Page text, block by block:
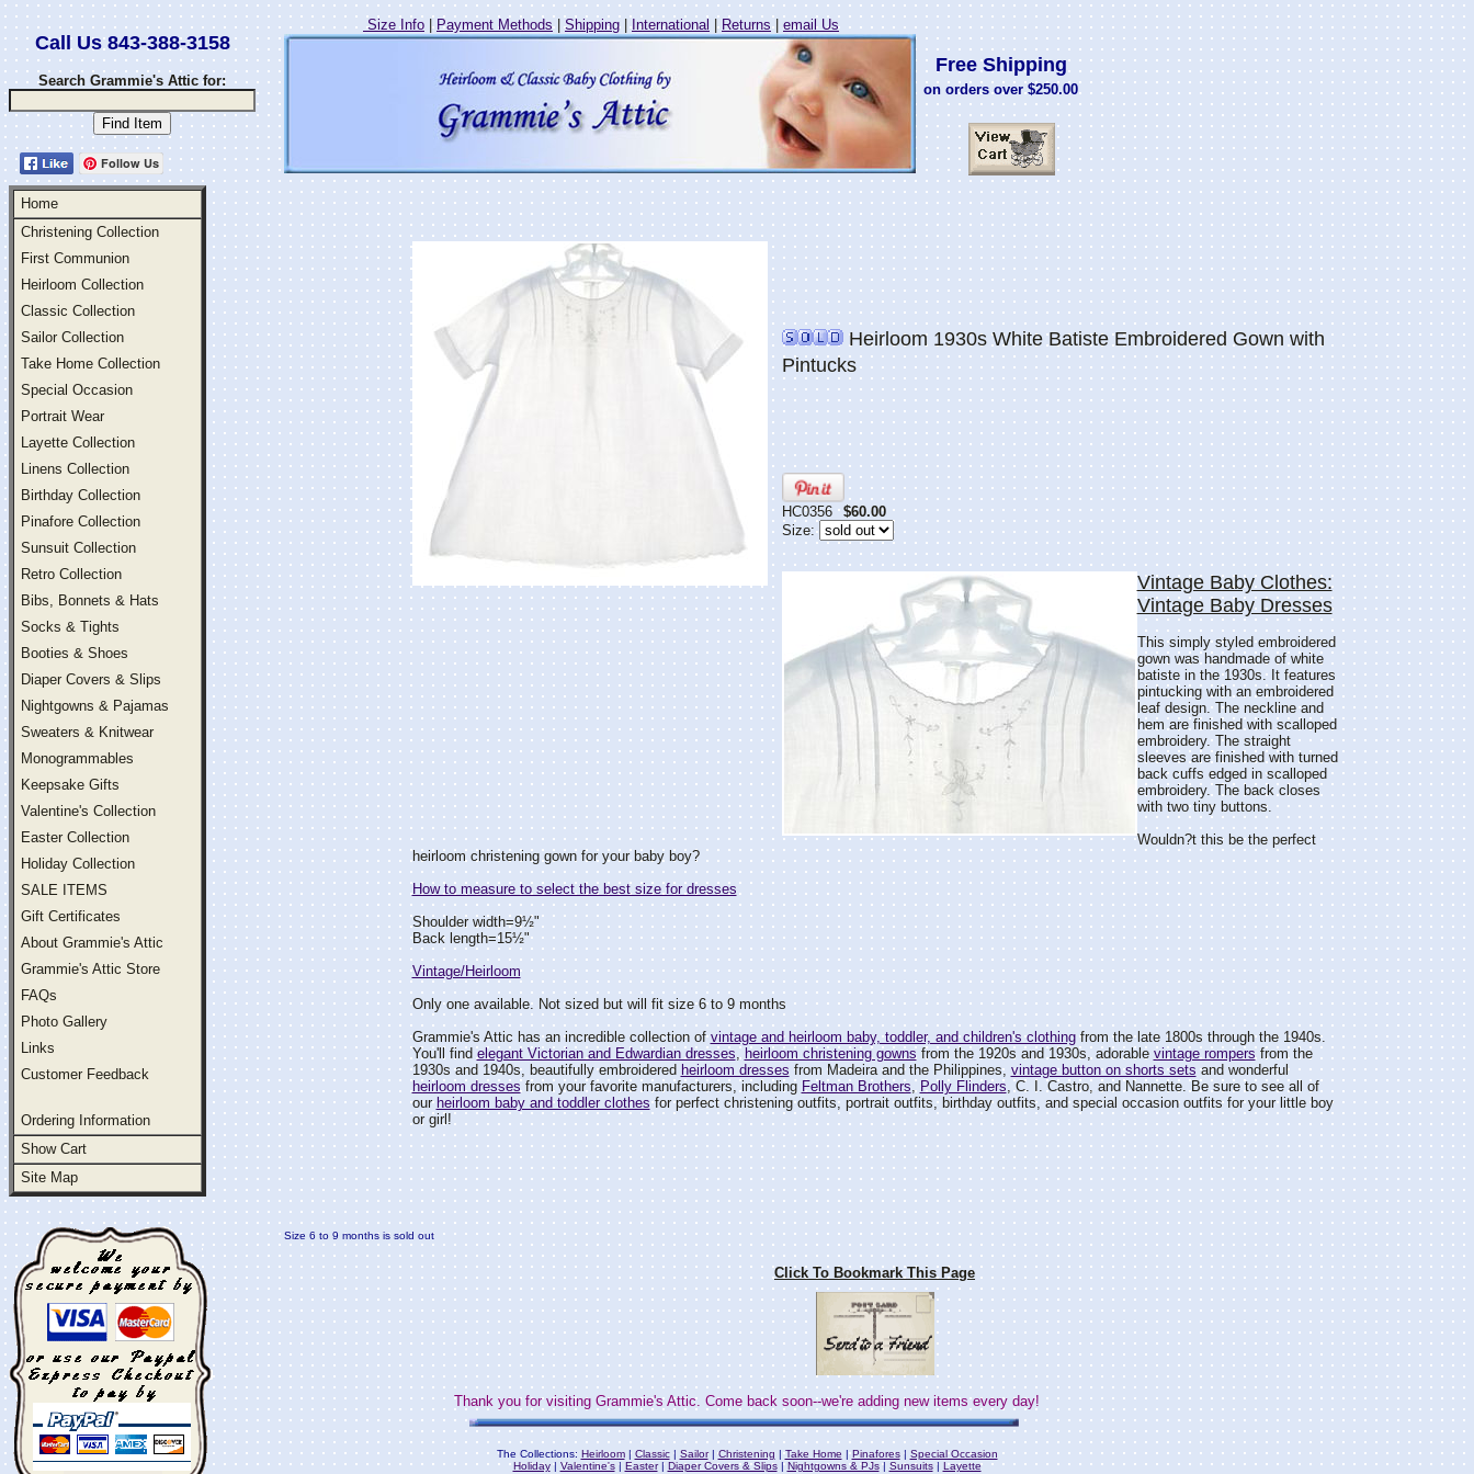
Call Us 843-388-3158
Search Grammie's Attic for:
Follow Us
Home
Christening Collection
First Communion
Heirloom Collection
Classic Collection
Sailor Collection
Take Home Collection
Special Occasion
Portrait Wear
Layette Collection
Linens Collection
Birthday Collection
Pinafore Collection
Sunsuit Collection
Retro Collection
Bibs, Bonnets & Hats
Socks & Tights
Booties & Shoes
Diaper Covers & Slips
Nightgowns & Pajamas
Sweaters & Knitwear
Monogrammables
Keepsake Gifts
Valentine's Collection
Easter Collection
Holiday Collection
SALE ITEMS
Gift Certificates
About Grammie's Attic
Grammie's Attic Store
FAQs
Photo Gallery
Links
Customer Feedback
Ordering Information
Show Cart
Site Map
Size Info | Payment Methods|Shipping| International | Returns| email Us
Free Shipping
on orders over $250.00
Heirloom 1930s White Batiste Embroidered Gown with
Pintucks
HC0356
$60.00
Size:
Vintage Baby Clothes:
Vintage Baby Dresses
This simply styled embroidered
gown was handmade of white
batiste in the 1930s. It features
pintucking with an embroidered
leaf design. The neckline and
hem are finished with scalloped
embroidery. The straight
sleeves are finished with turned
back cuffs edged in scalloped
embroidery. The back closes
with two tiny buttons.
Wouldn?t this be the perfect
heirloom christening gown for your baby boy?
How to measure to select the best size for dresses
Shoulder width=9½"
Back length=15½"
Vintage/Heirloom
Only one available. Not sized but will fit size 6 to 9 months
Grammie's Attic has an incredible collection ofvintage and heirloom baby, toddler, and children's clothingfrom the late 1800s through the 1940s.
You'll findelegant Victorian and Edwardian dresses, heirloom christening gownsfrom the 1920s and 1930s, adorable vintage rompersfrom the
1930s and 1940s, beautifully embroidered heirloom dresses from Madeira and the Philippines, vintage button on shorts sets and wonderful
heirloom dressesfrom your favorite manufacturers, including Feltman Brothers, Polly Flinders, C. I. Castro, and Nannette. Be sure to see all of
our heirloom baby and toddler clothesfor perfect christening outfits, portrait outfits, birthday outfits, and special occasion outfits for your little boy
or girl!
Size 6 to 9 months is sold out
Click To Bookmark This Page
Thank you for visiting Grammie's Attic. Come back soon--we're adding new items every day!
The Collections: Heirloom| Classic| Sailor|Christening |Take Home |Pinafores| Special Occasion
Holiday| Valentine's| Easter| Diaper Covers & Slips| Nightgowns & PJs| Sunsuits| Layette